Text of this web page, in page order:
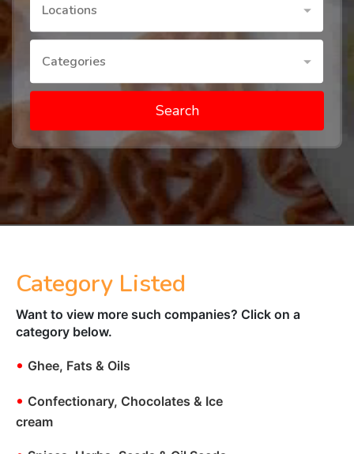
Locations
Categories
Search
Category Listed
Want to view more such companies? Click on a
category below.
• Ghee, Fats & Oils
• Confectionary, Chocolates & Ice
cream